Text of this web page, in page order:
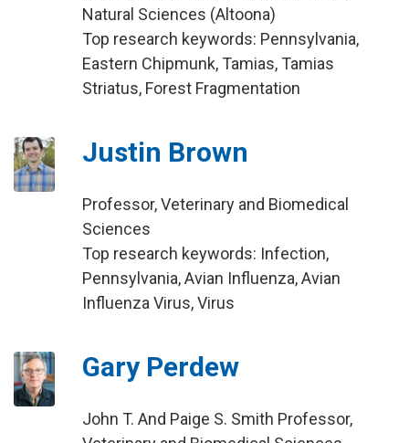
Natural Sciences (Altoona)
Top research keywords: Pennsylvania,
Eastern Chipmunk, Tamias, Tamias
Striatus, Forest Fragmentation
Justin Brown
Professor, Veterinary and Biomedical
Sciences
Top research keywords: Infection,
Pennsylvania, Avian Influenza, Avian
Influenza Virus, Virus
Gary Perdew
John T. And Paige S. Smith Professor,